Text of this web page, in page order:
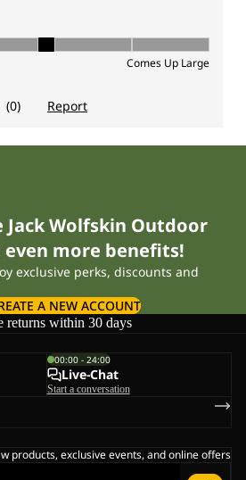
Wolfskin Outdoor
more benefits!
exclusive perks, discounts and
A NEW ACCOUNT
returns within 30 days
00:00 - 24:00
Live-Chat
Start a conversation
products, exclusive events, and online offers